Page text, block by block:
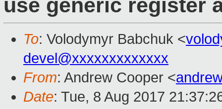
use generic register
To: Volodymyr Babchuk <
devel@xxxxxxxxxxxxx
From: Andrew Cooper <
Date: Tue, 8 Aug 2017